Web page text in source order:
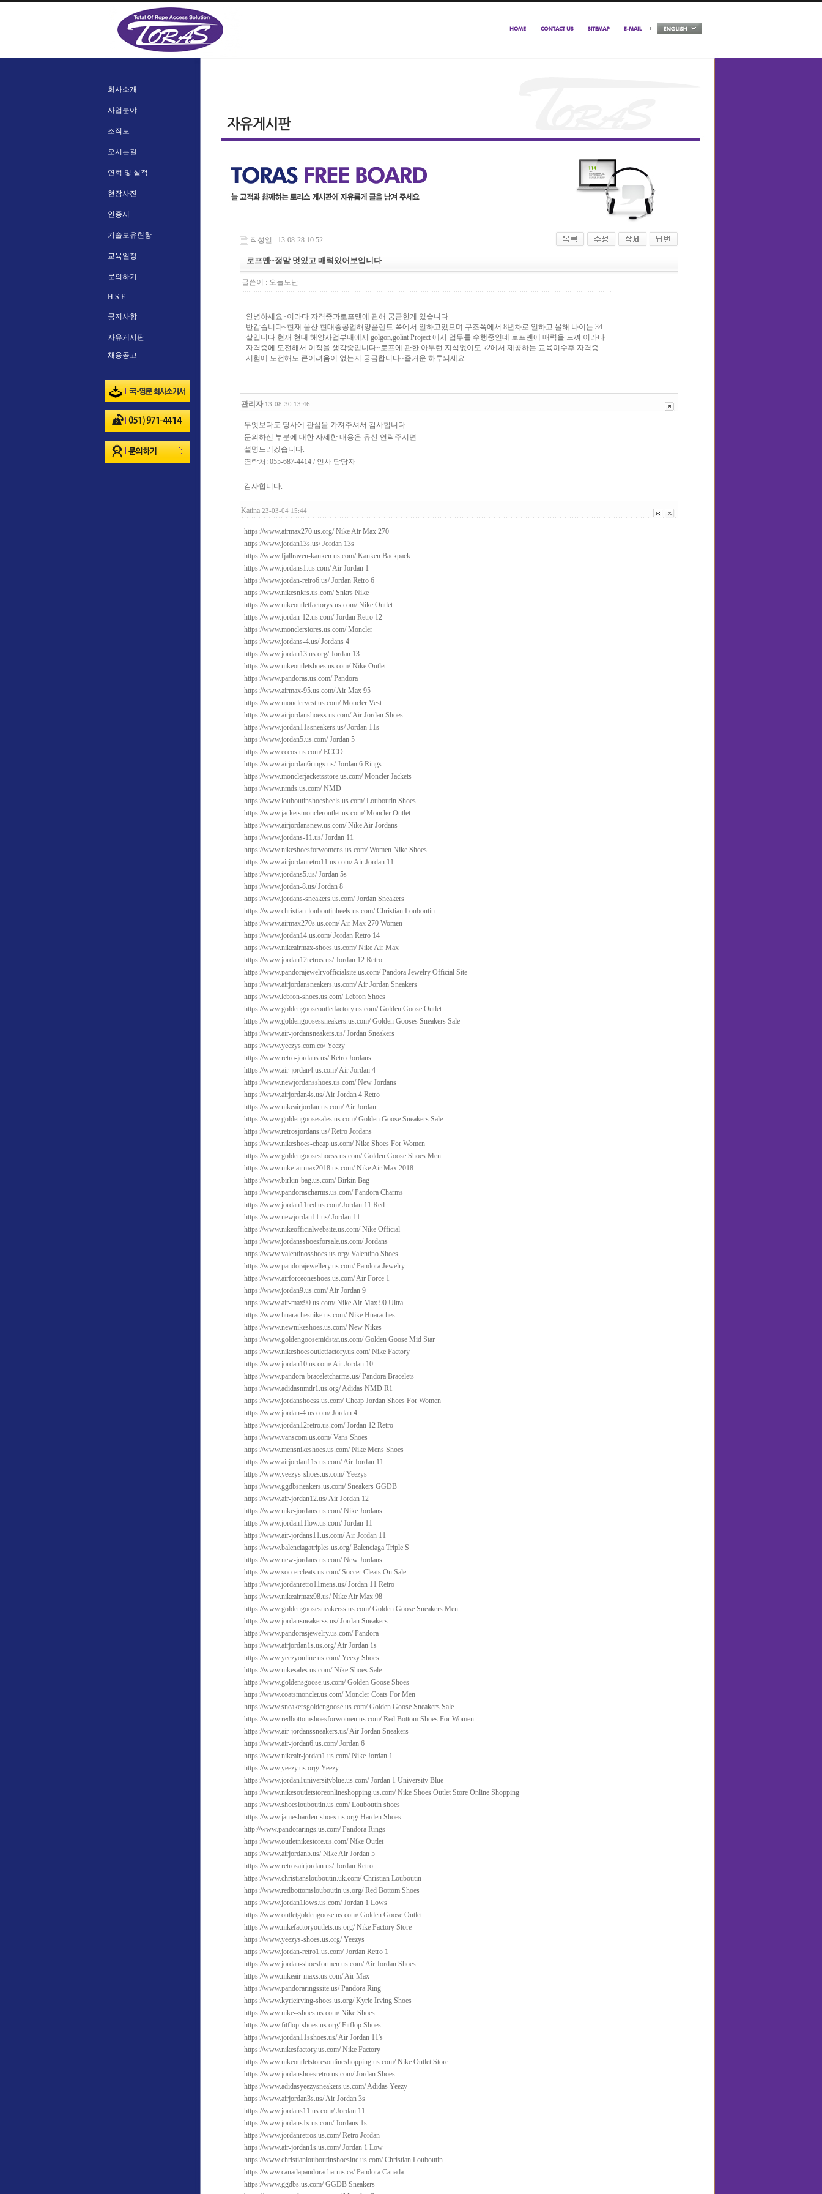
회사소개
사업분야
조직도
오시는길
연혁 및 실적
현장사진
인증서
기술보유현황
교육일정
문의하기
H.S.E
공지사항
자유게시판
채용공고
작성일 : 13-08-28 10:52
로프맨~정말 멋있고 매력있어보입니다
글쓴이 : 오늘도난
안녕하세요~이라타 자격증과로프맨에 관해 궁금한게 있습니다
반갑습니다~현재 울산 현대중공업해양플렌트 쪽에서 일하고있으며 구조쪽에서 8년차로 일하고 올해 나이는 34
살입니다 현재 현대 해양사업부내에서 golgon,goliat Project 에서 업무를 수행중인데 로프맨에 매력을 느껴 이라타
자격증에 도전해서 이직을 생각중입니다~로프에 관한 아무런 지식없이도 k2에서 제공하는 교육이수후 자격증
시험에 도전해도 큰어려움이 없는지 궁금합니다~즐거운 하루되세요
관리자 13-08-30 13:46
무엇보다도 당사에 관심을 가져주셔서 감사합니다.
문의하신 부분에 대한 자세한 내용은 유선 연락주시면
설명드리겠습니다.
연락처: 055-687-4414 / 인사 담당자
감사합니다.
Katina 23-03-04 15:44
https://www.airmax270.us.org/Nike Air Max 270
https://www.jordan13s.us/Jordan 13s
https://www.fjallraven-kanken.us.com/Kanken Backpack
https://www.jordans1.us.com/Air Jordan 1
https://www.jordan-retro6.us/Jordan Retro 6
https://www.nikesnkrs.us.com/Snkrs Nike
https://www.nikeoutletfactorys.us.com/Nike Outlet
https://www.jordan-12.us.com/Jordan Retro 12
https://www.monclerstores.us.com/Moncler
https://www.jordans-4.us/Jordans 4
https://www.jordan13.us.org/Jordan 13
https://www.nikeoutletshoes.us.com/Nike Outlet
https://www.pandoras.us.com/Pandora
https://www.airmax-95.us.com/Air Max 95
https://www.monclervest.us.com/Moncler Vest
https://www.airjordanshoess.us.com/Air Jordan Shoes
https://www.jordan11ssneakers.us/Jordan 11s
https://www.jordan5.us.com/Jordan 5
https://www.eccos.us.com/ECCO
https://www.airjordan6rings.us/Jordan 6 Rings
https://www.monclerjacketsstore.us.com/Moncler Jackets
https://www.nmds.us.com/NMD
https://www.louboutinshoesheels.us.com/Louboutin Shoes
https://www.jacketsmoncleroutlet.us.com/Moncler Outlet
https://www.airjordansnew.us.com/Nike Air Jordans
https://www.jordans-11.us/Jordan 11
https://www.nikeshoesforwomens.us.com/Women Nike Shoes
https://www.airjordanretro11.us.com/Air Jordan 11
https://www.jordans5.us/Jordan 5s
https://www.jordan-8.us/Jordan 8
https://www.jordans-sneakers.us.com/Jordan Sneakers
https://www.christian-louboutinheels.us.com/Christian Louboutin
https://www.airmax270s.us.com/Air Max 270 Women
https://www.jordan14.us.com/Jordan Retro 14
https://www.nikeairmax-shoes.us.com/Nike Air Max
https://www.jordan12retros.us/Jordan 12 Retro
https://www.pandorajewelryofficialsite.us.com/Pandora Jewelry Official Site
https://www.airjordansneakers.us.com/Air Jordan Sneakers
https://www.lebron-shoes.us.com/Lebron Shoes
https://www.goldengooseoutletfactory.us.com/Golden Goose Outlet
https://www.goldengoosessneakers.us.com/Golden Gooses Sneakers Sale
https://www.air-jordansneakers.us/Jordan Sneakers
https://www.yeezys.com.co/Yeezy
https://www.retro-jordans.us/Retro Jordans
https://www.air-jordan4.us.com/Air Jordan 4
https://www.newjordansshoes.us.com/New Jordans
https://www.airjordan4s.us/Air Jordan 4 Retro
https://www.nikeairjordan.us.com/Air Jordan
https://www.goldengoosesales.us.com/Golden Goose Sneakers Sale
https://www.retrosjordans.us/Retro Jordans
https://www.nikeshoes-cheap.us.com/Nike Shoes For Women
https://www.goldengooseshoess.us.com/Golden Goose Shoes Men
https://www.nike-airmax2018.us.com/Nike Air Max 2018
https://www.birkin-bag.us.com/Birkin Bag
https://www.pandorascharms.us.com/Pandora Charms
https://www.jordan11red.us.com/Jordan 11 Red
https://www.newjordan11.us/Jordan 11
https://www.nikeofficialwebsite.us.com/Nike Official
https://www.jordansshoesforsale.us.com/Jordans
https://www.valentinosshoes.us.org/Valentino Shoes
https://www.pandorajewellery.us.com/Pandora Jewelry
https://www.airforceoneshoes.us.com/Air Force 1
https://www.jordan9.us.com/Air Jordan 9
https://www.air-max90.us.com/Nike Air Max 90 Ultra
https://www.huarachesnike.us.com/Nike Huaraches
https://www.newnikeshoes.us.com/New Nikes
https://www.goldengoosemidstar.us.com/Golden Goose Mid Star
https://www.nikeshoesoutletfactory.us.com/Nike Factory
https://www.jordan10.us.com/Air Jordan 10
https://www.pandora-braceletcharms.us/Pandora Bracelets
https://www.adidasnmdr1.us.org/Adidas NMD R1
https://www.jordanshoess.us.com/Cheap Jordan Shoes For Women
https://www.jordan-4.us.com/Jordan 4
https://www.jordan12retro.us.com/Jordan 12 Retro
https://www.vanscom.us.com/Vans Shoes
https://www.mensnikeshoes.us.com/Nike Mens Shoes
https://www.airjordan11s.us.com/Air Jordan 11
https://www.yeezys-shoes.us.com/Yeezys
https://www.ggdbsneakers.us.com/Sneakers GGDB
https://www.air-jordan12.us/Air Jordan 12
https://www.nike-jordans.us.com/Nike Jordans
https://www.jordan11low.us.com/Jordan 11
https://www.air-jordans11.us.com/Air Jordan 11
https://www.balenciagatriples.us.org/Balenciaga Triple S
https://www.new-jordans.us.com/New Jordans
https://www.soccercleats.us.com/Soccer Cleats On Sale
https://www.jordanretro11mens.us/Jordan 11 Retro
https://www.nikeairmax98.us/Nike Air Max 98
https://www.goldengoosesneakerss.us.com/Golden Goose Sneakers Men
https://www.jordansneakerss.us/Jordan Sneakers
https://www.pandorasjewelry.us.com/Pandora
https://www.airjordan1s.us.org/Air Jordan 1s
https://www.yeezyonline.us.com/Yeezy Shoes
https://www.nikesales.us.com/Nike Shoes Sale
https://www.goldensgoose.us.com/Golden Goose Shoes
https://www.coatsmoncler.us.com/Moncler Coats For Men
https://www.sneakersgoldengoose.us.com/Golden Goose Sneakers Sale
https://www.redbottomshoesforwomen.us.com/Red Bottom Shoes For Women
https://www.air-jordanssneakers.us/Air Jordan Sneakers
https://www.air-jordan6.us.com/Jordan 6
https://www.nikeair-jordan1.us.com/Nike Jordan 1
https://www.yeezy.us.org/Yeezy
https://www.jordan1universityblue.us.com/Jordan 1 University Blue
https://www.nikesoutletstoreonlineshopping.us.com/Nike Shoes Outlet Store Online Shopping
https://www.shoeslouboutin.us.com/Louboutin shoes
https://www.jamesharden-shoes.us.org/Harden Shoes
http://www.pandorarings.us.com/Pandora Rings
https://www.outletnikestore.us.com/Nike Outlet
https://www.airjordan5.us/Nike Air Jordan 5
https://www.retrosairjordan.us/Jordan Retro
https://www.christianslouboutin.uk.com/Christian Louboutin
https://www.redbottomslouboutin.us.org/Red Bottom Shoes
https://www.jordan1lows.us.com/Jordan 1 Lows
https://www.outletgoldengoose.us.com/Golden Goose Outlet
https://www.nikefactoryoutlets.us.org/Nike Factory Store
https://www.yeezys-shoes.us.org/Yeezys
https://www.jordan-retro1.us.com/Jordan Retro 1
https://www.jordan-shoesformen.us.com/Air Jordan Shoes
https://www.nikeair-maxs.us.com/Air Max
https://www.pandoraringssite.us/Pandora Ring
https://www.kyrieirving-shoes.us.org/Kyrie Irving Shoes
https://www.nike--shoes.us.com/Nike Shoes
https://www.fitflop-shoes.us.org/Fitflop Shoes
https://www.jordan11sshoes.us/Air Jordan 11's
https://www.nikesfactory.us.com/Nike Factory
https://www.nikeoutletstoresonlineshopping.us.com/Nike Outlet Store
https://www.jordanshoesretro.us.com/Jordan Shoes
https://www.adidasyeezysneakers.us.com/Adidas Yeezy
https://www.airjordan3s.us/Air Jordan 3s
https://www.jordans11.us.com/Jordan 11
https://www.jordans1s.us.com/Jordans 1s
https://www.jordanretros.us.com/Retro Jordan
https://www.air-jordan1s.us.com/Jordan 1 Low
https://www.christianlouboutinshoesinc.us.com/Christian Louboutin
https://www.canadapandoracharms.ca/Pandora Canada
https://www.ggdbs.us.com/GGDB Sneakers